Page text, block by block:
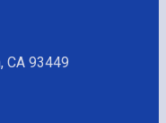
CA 93449